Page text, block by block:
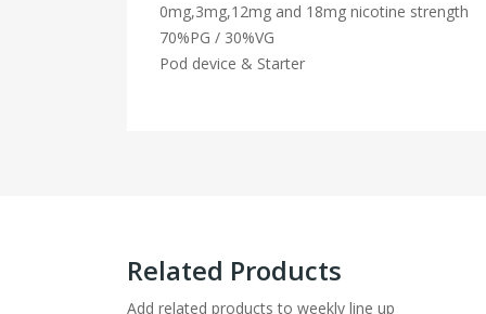
0mg,3mg,12mg and 18mg nicotine strength
70%PG / 30%VG
Pod device & Starter
Related Products
Add related products to weekly line up